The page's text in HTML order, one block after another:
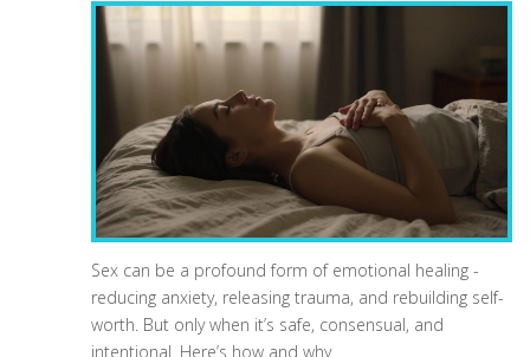
Sex can be a profound form of emotional healing -
reducing anxiety, releasing trauma, and rebuilding self-
worth. But only when it’s safe, consensual, and
intentional. Here’s how and why.